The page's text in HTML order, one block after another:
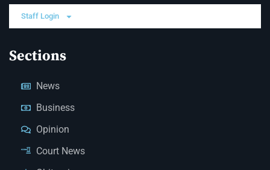
Staff Login
Sections
News
Business
Opinion
Court News